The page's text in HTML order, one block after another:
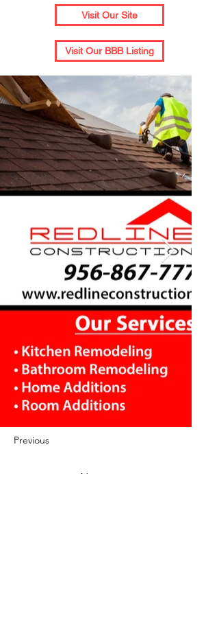
Visit Our Site
Visit Our BBB Listing
Previous
Next